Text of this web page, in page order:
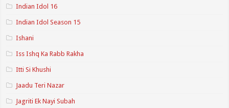
Indian Idol 16
Indian Idol Season 15
Ishani
Iss Ishq Ka Rabb Rakha
Itti Si Khushi
Jaadu Teri Nazar
Jagriti Ek Nayi Subah